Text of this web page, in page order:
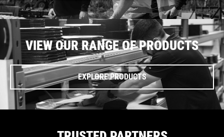
VIEW OUR RANGE OF PRODUCTS
EXPLORE PRODUCTS